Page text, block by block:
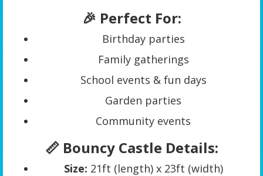
🎉 Perfect For:
Birthday parties
Family gatherings
School events & fun days
Garden parties
Community events
📏 Bouncy Castle Details:
Size: 21ft (length) x 23ft (width)